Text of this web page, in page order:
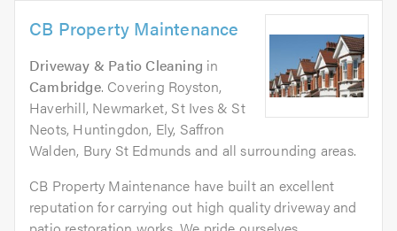
CB Property Maintenance
Driveway & Patio Cleaning in
Cambridge. Covering Royston,
Haverhill, Newmarket, St Ives & St
Neots, Huntingdon, Ely, Saffron
Walden, Bury St Edmunds and all surrounding areas.
CB Property Maintenance have built an excellent
reputation for carrying out high quality driveway and